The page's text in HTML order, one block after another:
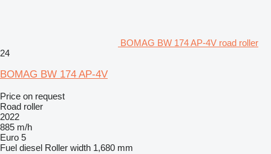
BOMAG BW 174 AP-4V road roller
24
BOMAG BW 174 AP-4V
Price on request
Road roller
2022
885 m/h
Euro 5
Fuel diesel Roller width 1,680 mm